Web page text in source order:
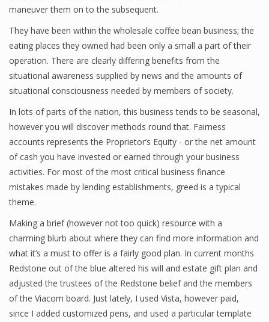
Financial Calculator
Financial Quotes
World Finance
Business
Business Stories
New Business
Finance
Financial Economics
Financial New
maneuver them on to the subsequent.
They have been within the wholesale coffee bean business; the
eating places they owned had been only a small a part of their
operation. There are clearly differing benefits from the
situational awareness supplied by news and the amounts of
situational consciousness needed by members of society.
In lots of parts of the nation, this business tends to be seasonal,
however you will discover methods round that. Fairness
accounts represents the Proprietor’s Equity - or the net amount
of cash you have invested or earned through your business
activities. For most of the most critical business finance
mistakes made by lending establishments, greed is a typical
theme.
Making a brief (however not too quick) resource with a
charming blurb about where they can find more information and
what it’s a must to offer is a fairly good plan. In current months
Redstone out of the blue altered his will and estate gift plan and
adjusted the trustees of the Redstone belief and the members
of the Viacom board. Just lately, I used Vista, however paid,
since I added customized pens, and used a particular template